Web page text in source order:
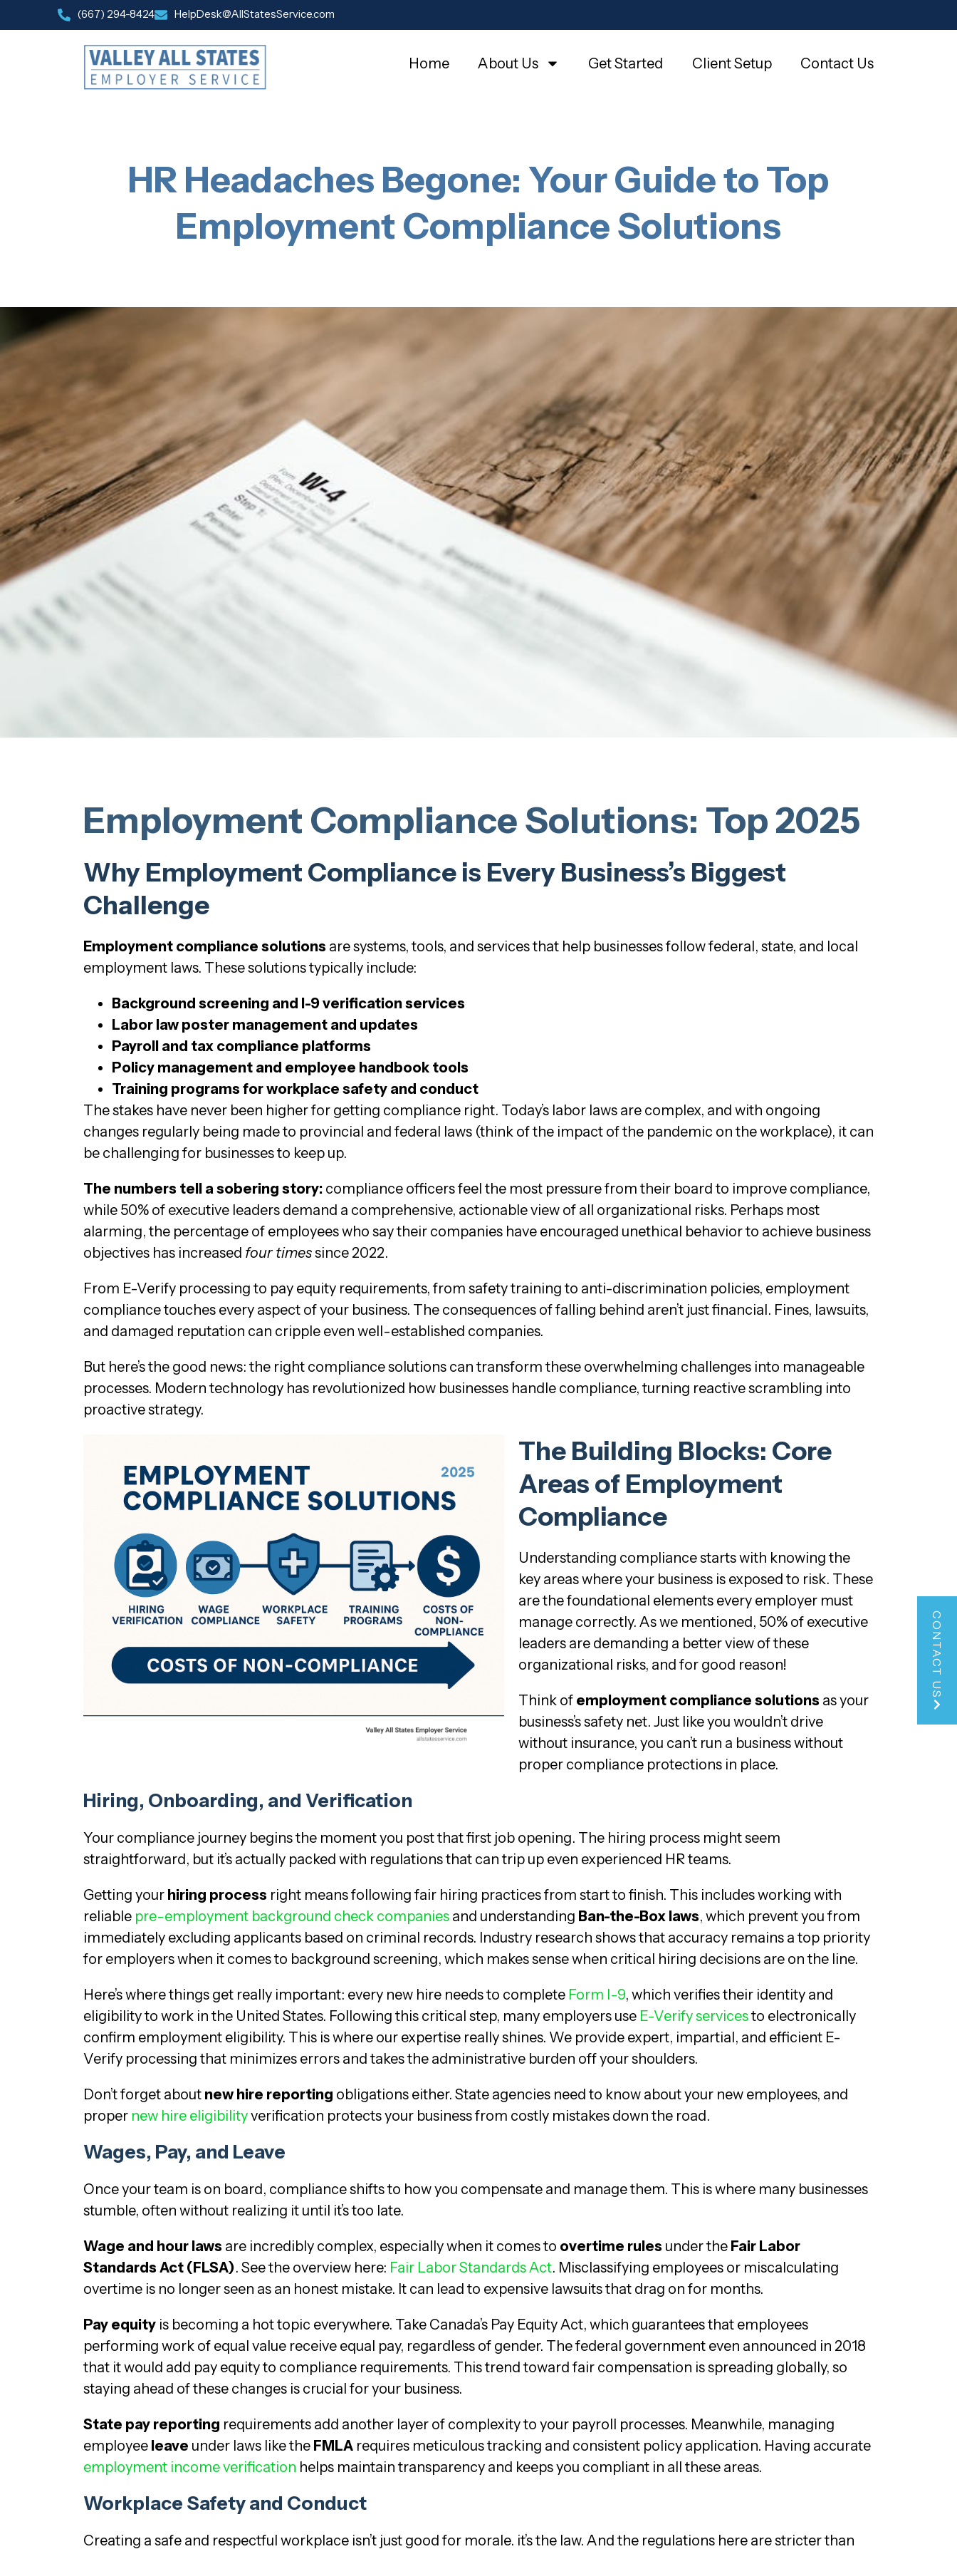
(667) 294-8424 HelpDesk@AllStatesService.com
Home About Us Get Started Client Setup Contact Us
CONTACT US
HR Headaches Begone: Your Guide to Top
Employment Compliance Solutions
Employment Compliance Solutions: Top 2025
Why Employment Compliance is Every Business’s Biggest
Challenge
Employment compliance solutions are systems, tools, and services that help businesses follow federal, state, and local
employment laws. These solutions typically include:
Background screening and I-9 verification services
Labor law poster management and updates
Payroll and tax compliance platforms
Policy management and employee handbook tools
Training programs for workplace safety and conduct
The stakes have never been higher for getting compliance right. Today’s labor laws are complex, and with ongoing
changes regularly being made to provincial and federal laws (think of the impact of the pandemic on the workplace), it can
be challenging for businesses to keep up.
The numbers tell a sobering story: compliance officers feel the most pressure from their board to improve compliance,
while 50% of executive leaders demand a comprehensive, actionable view of all organizational risks. Perhaps most
alarming, the percentage of employees who say their companies have encouraged unethical behavior to achieve business
objectives has increased four timessince 2022.
From E-Verify processing to pay equity requirements, from safety training to anti-discrimination policies, employment
compliance touches every aspect of your business. The consequences of falling behind aren’t just financial. Fines, lawsuits,
and damaged reputation can cripple even well-established companies.
But here’s the good news: the right compliance solutions can transform these overwhelming challenges into manageable
processes. Modern technology has revolutionized how businesses handle compliance, turning reactive scrambling into
proactive strategy.
The Building Blocks: Core
Areas of Employment
Compliance
Understanding compliance starts with knowing the
key areas where your business is exposed to risk. These
are the foundational elements every employer must
manage correctly. As we mentioned, 50% of executive
leaders are demanding a better view of these
organizational risks, and for good reason!
Think of employment compliance solutions as your
business’s safety net. Just like you wouldn’t drive
without insurance, you can’t run a business without
proper compliance protections in place.
Hiring, Onboarding, and Verification
Your compliance journey begins the moment you post that first job opening. The hiring process might seem
straightforward, but it’s actually packed with regulations that can trip up even experienced HR teams.
Getting your hiring process right means following fair hiring practices from start to finish. This includes working with
reliable pre-employment background check companies and understanding Ban-the-Box laws, which prevent you from
immediately excluding applicants based on criminal records. Industry research shows that accuracy remains a top priority
for employers when it comes to background screening, which makes sense when critical hiring decisions are on the line.
Here’s where things get really important: every new hire needs to complete Form I-9, which verifies their identity and
eligibility to work in the United States. Following this critical step, many employers use E-Verify servicesto electronically
confirm employment eligibility. This is where our expertise really shines. We provide expert, impartial, and efficient E-
Verify processing that minimizes errors and takes the administrative burden off your shoulders.
Don’t forget about new hire reporting obligations either. State agencies need to know about your new employees, and
proper new hire eligibilityverification protects your business from costly mistakes down the road.
Wages, Pay, and Leave
Once your team is on board, compliance shifts to how you compensate and manage them. This is where many businesses
stumble, often without realizing it until it’s too late.
Wage and hour laws are incredibly complex, especially when it comes to overtime rules under the Fair Labor
Standards Act (FLSA). See the overview here: Fair Labor Standards Act. Misclassifying employees or miscalculating
overtime is no longer seen as an honest mistake. It can lead to expensive lawsuits that drag on for months.
Pay equity is becoming a hot topic everywhere. Take Canada’s Pay Equity Act, which guarantees that employees
performing work of equal value receive equal pay, regardless of gender. The federal government even announced in 2018
that it would add pay equity to compliance requirements. This trend toward fair compensation is spreading globally, so
staying ahead of these changes is crucial for your business.
State pay reporting requirements add another layer of complexity to your payroll processes. Meanwhile, managing
employee leave under laws like the FMLA requires meticulous tracking and consistent policy application. Having accurate
employment income verification helps maintain transparency and keeps you compliant in all these areas.
Workplace Safety and Conduct
Creating a safe and respectful workplace isn’t just good for morale. it’s the law. And the regulations here are stricter than